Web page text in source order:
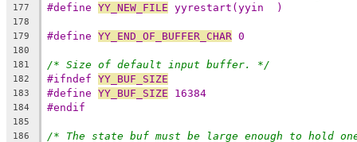
177 #define YY_NEW_FILE yyrestart(yyin  )
178
179
#define YY_END_OF_BUFFER_CHAR 0
180
181
/* Size of default input buffer. */
182 #ifndef YY_BUF_SIZE
183 #define YY_BUF_SIZE 16384
184 #endif
185
186
/* The state buf must be large enough to hold